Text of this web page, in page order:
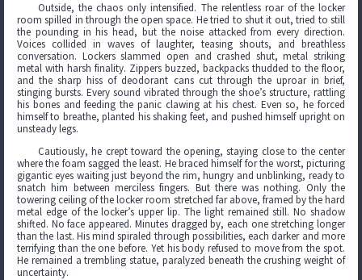
Outside, the chaos only intensified. The relentless roar of the locker
room spilled in through the open space. He tried to shut it out, tried to still
the pounding in his head, but the noise attacked from every direction.
Voices collided in waves of laughter, teasing shouts, and breathless
conversation. Lockers slammed open and crashed shut, metal striking
metal with harsh finality. Zippers buzzed, backpacks thudded to the floor,
and the sharp hiss of deodorant cans cut through the uproar in brief,
stinging bursts. Every sound vibrated through the shoe’s structure, rattling
his bones and feeding the panic clawing at his chest. Even so, he forced
himself to breathe, planted his shaking feet, and pushed himself upright on
unsteady legs.
Cautiously, he crept toward the opening, staying close to the center
where the foam sagged the least. He braced himself for the worst, picturing
gigantic eyes waiting just beyond the rim, hungry and unblinking, ready to
snatch him between merciless fingers. But there was nothing. Only the
towering ceiling of the locker room stretched far above, framed by the hard
metal edge of the locker’s upper lip. The light remained still. No shadow
shifted. No face appeared. Minutes dragged by, each one stretching longer
than the last. His mind spiraled through possibilities, each darker and more
terrifying than the one before. Yet his body refused to move from the spot.
He remained a trembling statue, paralyzed beneath the crushing weight of
uncertainty.